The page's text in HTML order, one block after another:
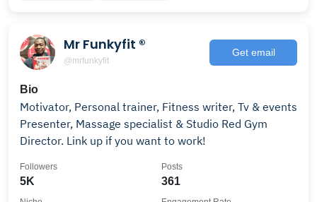
Mr Funkyfit ®️
@mrfunkyfit
Get email
Bio
Motivator, Personal trainer, Fitness writer, Tv & events
Presenter, Massage specialist & Studio Red Gym
Director. Link up if you want to work!
5K
Followers
361
Posts